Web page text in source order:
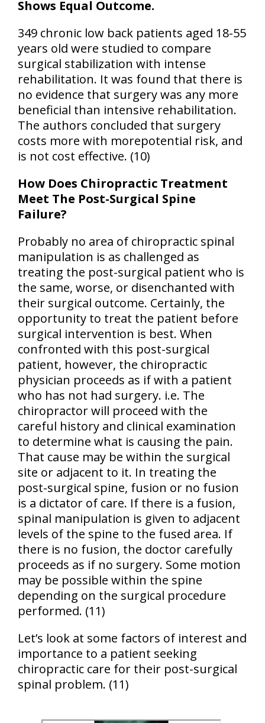
Shows Equal Outcome.
349 chronic low back patients aged 18-55
years old were studied to compare
surgical stabilization with intense
rehabilitation. It was found that there is
no evidence that surgery was any more
beneficial than intensive rehabilitation.
The authors concluded that surgery
costs more with morepotential risk, and
is not cost effective. (10)
How Does Chiropractic Treatment
Meet The Post-Surgical Spine
Failure?
Probably no area of chiropractic spinal
manipulation is as challenged as
treating the post-surgical patient who is
the same, worse, or disenchanted with
their surgical outcome. Certainly, the
opportunity to treat the patient before
surgical intervention is best. When
confronted with this post-surgical
patient, however, the chiropractic
physician proceeds as if with a patient
who has not had surgery. i.e. The
chiropractor will proceed with the
careful history and clinical examination
to determine what is causing the pain.
That cause may be within the surgical
site or adjacent to it. In treating the
post-surgical spine, fusion or no fusion
is a dictator of care. If there is a fusion,
spinal manipulation is given to adjacent
levels of the spine to the fused area. If
there is no fusion, the doctor carefully
proceeds as if no surgery. Some motion
may be possible within the spine
depending on the surgical procedure
performed. (11)
Let’s look at some factors of interest and
importance to a patient seeking
chiropractic care for their post-surgical
spinal problem. (11)